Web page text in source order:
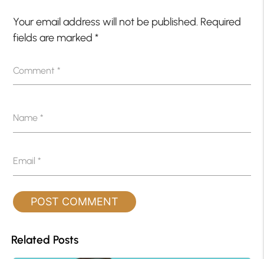
Your email address will not be published. Required
fields are marked*
Comment*
Name*
Email*
Related Posts